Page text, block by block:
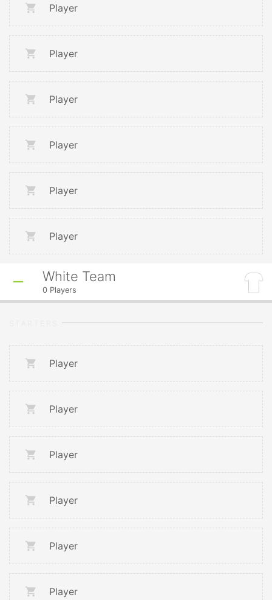
Player
Player
Player
Player
Player
Player
White Team
0 Players
Player
Player
Player
Player
Player
Player